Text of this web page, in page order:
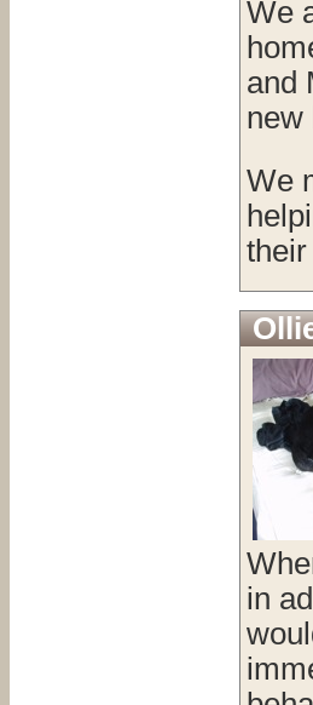
We
and
new
We
in